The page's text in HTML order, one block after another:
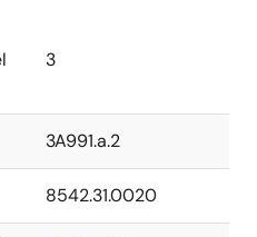
3
3A991.a.2
8542.31.0020